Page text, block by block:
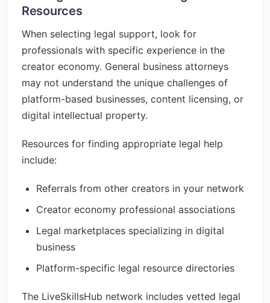
Resources
When selecting legal support, look for
professionals with specific experience in the
creator economy. General business attorneys
may not understand the unique challenges of
platform-based businesses, content licensing, or
digital intellectual property.
Resources for finding appropriate legal help
include:
Referrals from other creators in your network
Creator economy professional associations
Legal marketplaces specializing in digital
business
Platform-specific legal resource directories
The LiveSkillsHub network includes vetted legal